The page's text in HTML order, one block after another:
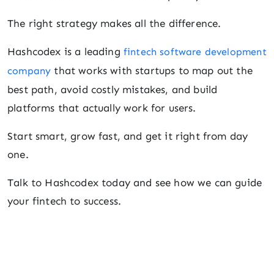
The right strategy makes all the difference.
Hashcodex is a leading fintech software development
company that works with startups to map out the
best path, avoid costly mistakes, and build
platforms that actually work for users.
Start smart, grow fast, and get it right from day
one.
Talk to Hashcodex today and see how we can guide
your fintech to success.